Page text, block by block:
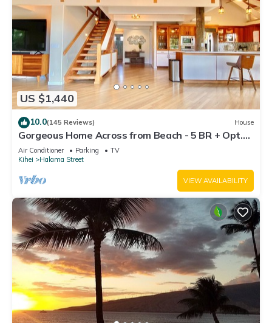
US $1,440
10.0(145 Reviews) House
Gorgeous Home Across from Beach - 5 BR + Opt.
Cottage/4 Bath/AC
Air Conditioner Parking
TV
Kihei
Halama Street
VIEW AVAILABILITY